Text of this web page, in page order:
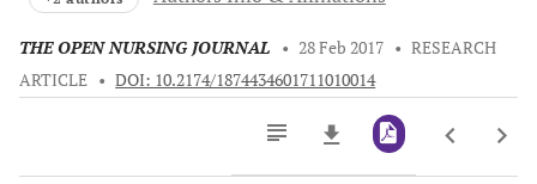
THE OPEN NURSING JOURNAL • 28 Feb 2017 • RESEARCH
ARTICLE • DOI: 10.2174/1874434601711010014